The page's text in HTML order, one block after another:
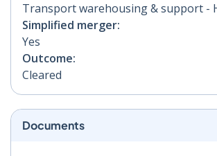
Transport warehousing & support -
Simplified merger:
Yes
Outcome:
Cleared
Documents